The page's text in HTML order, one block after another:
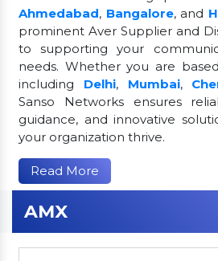
Ahmedabad, Bangalore, and
prominent Aver Supplier and
to supporting your
needs. Whether you are
including Delhi, Mumbai,
Sanso Networks ensures
guidance, and innovative
your organization thrive.
Read More
AMX